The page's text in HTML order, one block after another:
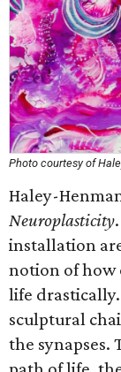
Photo courtesy of
Haley-
Neuroplasticity
installation
notion of how
life
sculptural
the synapses.